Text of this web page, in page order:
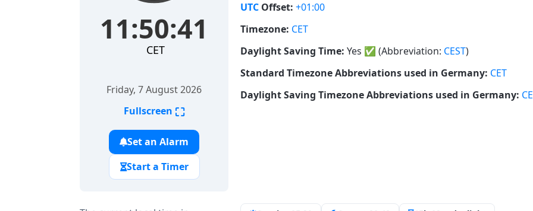
11:50:42
CET
Friday, 7 August 2026
Fullscreen ⛶
Set an Alarm
Start a Timer
UTC Offset: +01:00
Timezone: CET
Daylight Saving Time: Yes ✅ (Abbreviation: CEST)
Standard Timezone Abbreviations used in Germany: CET
Daylight Saving Timezone Abbreviations used in Germany: